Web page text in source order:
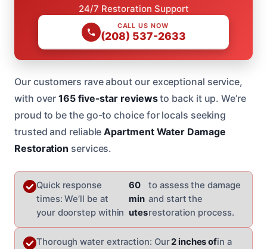
24/7 Restoration Support
CALL US NOW
(208) 537-2633
Our customers rave about our exceptional service,
with over165 five-star reviewsto back it up. We’re
proud to be the go-to choice for locals seeking
trusted and reliableApartment Water Damage
Restoration services.
Quick response
times: We’ll be at
your doorstep within
60
min
utes
to assess the damage
and start the
restoration process.
Thorough water extraction: Our2 inches ofin a